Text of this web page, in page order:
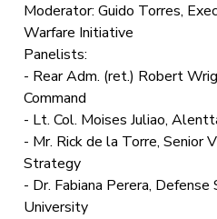
Moderator: Guido Torres,
Warfare Initiative
Panelists:
- Rear Adm. (ret.) Robert
Command
- Lt. Col. Moises Juliao,
- Mr. Rick de la Torre, Senior
Strategy
- Dr. Fabiana Perera,
University